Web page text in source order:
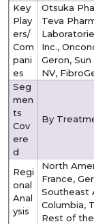
Key
Play
ers/
Com
pani
es
Otsuka
Teva
Inc.,
Geron,
NV,
Seg
men
ts
Cov
ere
d
By
Regi
onal
Anal
ysis
North
France,
Southeast
Columbia,
Rest of